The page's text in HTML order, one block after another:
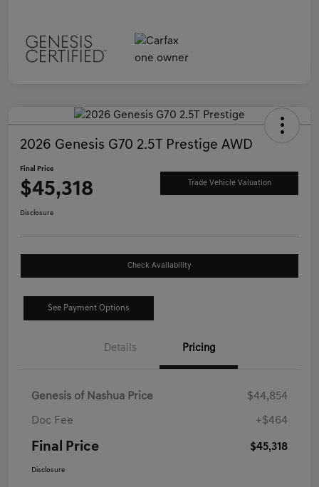
2026 Genesis G70 2.5T Prestige AWD
Final Price
$45,318 Trade Vehicle Valuation
Disclosure
Check Availability
See Payment Options
Details Pricing
Genesis of Nashua Price $44,854
Doc Fee +$464
Final Price $45,318
Disclosure